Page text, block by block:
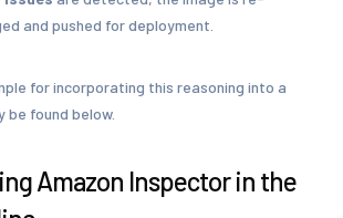
and pushed for deployment.
for incorporating this reasoning into a
be found below.
Amazon Inspector in the